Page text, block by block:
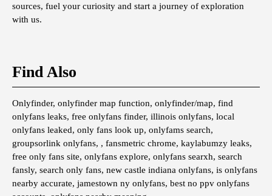
sources, fuel your curiosity and start a journey of exploration
with us.
Find Also
Onlyfinder, onlyfinder map function, onlyfinder/map, find
onlyfans leaks, free onlyfans finder, illinois onlyfans, local
onlyfans leaked, only fans look up, onlyfams search,
groupsorlink onlyfans, , fansmetric chrome, kaylabumzy leaks,
free only fans site, onlyfans explore, onlyfans searxh, search
fansly, search only fans, new castle indiana onlyfans, is onlyfans
nearby accurate, jamestown ny onlyfans, best no ppv onlyfans